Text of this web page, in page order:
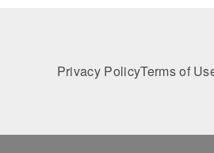
Privacy PolicyTerms of